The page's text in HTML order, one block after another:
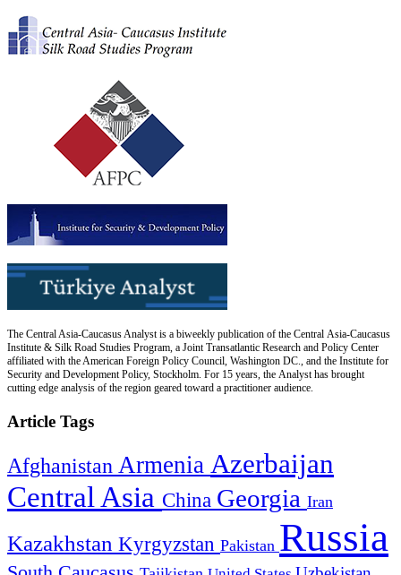
The Central Asia-Caucasus Analyst is a biweekly publication of the Central Asia-Caucasus
Institute & Silk Road Studies Program, a Joint Transatlantic Research and Policy Center
affiliated with the American Foreign Policy Council, Washington DC., and the Institute for
Security and Development Policy, Stockholm. For 15 years, the Analyst has brought
cutting edge analysis of the region geared toward a practitioner audience.
Article Tags
Afghanistan Armenia Azerbaijan
Central Asia China Georgia Iran
Kazakhstan Kyrgyzstan Pakistan Russia